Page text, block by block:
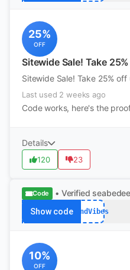
25%
OFF
Sitewide Sale! Take
Sitewide Sale! Take 25%
Last used 2 weeks ago
Code works, here's the
Details
120 23
Code • Verified
Show codeWkndVibes
10%
OFF